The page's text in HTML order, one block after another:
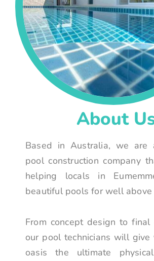
About
Based in Australia, we are
pool construction company
helping locals in
beautiful pools for well above
From concept design to final
our pool technicians will give
oasis the ultimate